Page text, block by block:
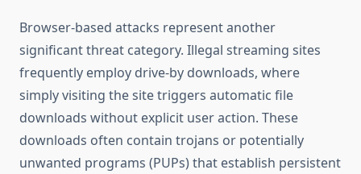
Browser-based attacks represent another
significant threat category. Illegal streaming sites
frequently employ drive-by downloads, where
simply visiting the site triggers automatic file
downloads without explicit user action. These
downloads often contain trojans or potentially
unwanted programs (PUPs) that establish persistent